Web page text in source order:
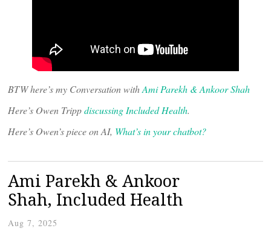
BTW here’s my Conversation withAmi Parekh & Ankoor Shah
Here’s Owen Trippdiscussing Included Health.
Here’s Owen’s piece on AI, What’s in your chatbot?
Ami Parekh & Ankoor
Shah, Included Health
Aug 7, 2025